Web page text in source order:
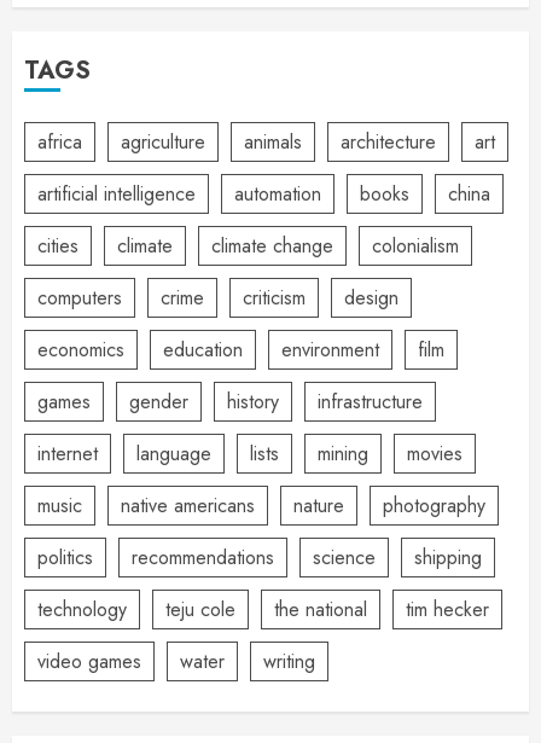
TAGS
africa agriculture animals architecture
art
artificial intelligence
automation books
china
cities
climate climate change
colonialism
computers
crime criticism
design
economics
education environment
film
games
gender history
infrastructure
internet
language lists mining
movies
music
native americans nature
photography
politics
recommendations science
shipping
technology
teju cole the national
tim hecker
video games
water writing